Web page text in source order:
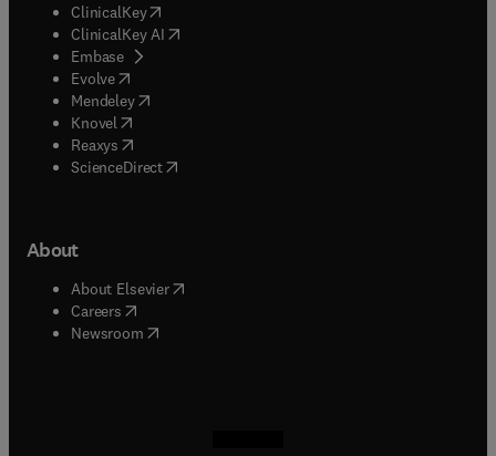
ClinicalKey(opens in new tab/window
ClinicalKey AI opens in new tab/window
Embase( opens in new tab/window
Evolve(opens in new tab/window
Mendeley( opens in new tab/window
Knovel (opens in new tab/window
Reaxys (opens in new tab/window
ScienceDirect(opens in new tab/window
About
About Elsevier( opens in new tab/window
Careers opens in new tab/window
Newsroom( opens in new tab/window